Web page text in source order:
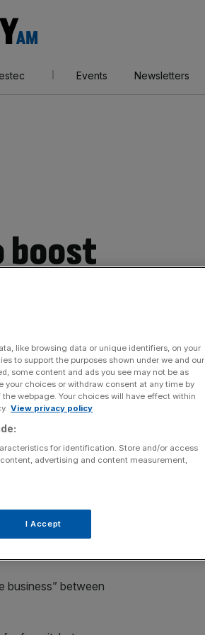
AM
Events Newsletters
boost
and online sales
plans.
brands with
accelerated the shift
business” between
like browsing data or unique identifiers, on your
to support the purposes shown under we and our
some content and ads you see may not be as
your choices or withdraw consent at any time by
webpage. Your choices will have effect within
View privacy policy
for identification. Store and/or access
advertising and content measurement,
I Accept